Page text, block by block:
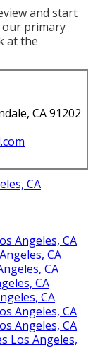
and start
our primary
at the
CA 91202
CA
Angeles, CA
CA
CA
CA
CA
Angeles, CA
Angeles, CA
Los Angeles,